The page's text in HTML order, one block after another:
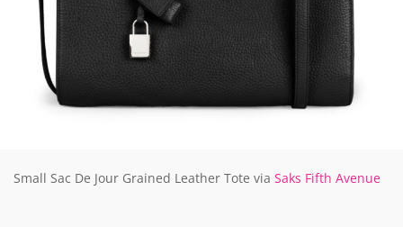
Small Sac De Jour Grained Leather Tote via Saks Fifth Avenue